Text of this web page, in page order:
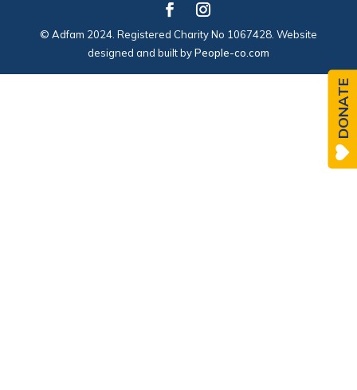
© Adfam 2024. Registered Charity No 1067428. Website
designed and built byPeople-co.com
DONATE